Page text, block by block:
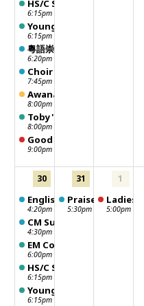
6:15pm
HS/C Sunday School
6:15pm
Young Adult Sunday
6:20pm
粵語崇拜 Chinese Worship
7:45pm
Choir Practice
8:00pm
Awana leaders meeting
8:00pm
Toby's Sunday School
9:00pm
Good Neighbour
30
4:20pm
English Worship
4:30pm
CM Sunday School - 聖靈行
6:00pm
EM Community Lunch
6:15pm
HS/C Sunday School
6:15pm
Young Adult Sunday
31
5:30pm
Praise Dance
1
5:00pm
Ladies